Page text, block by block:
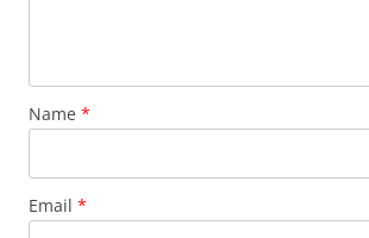
Name *
Email *